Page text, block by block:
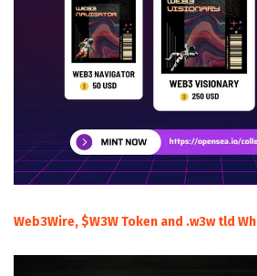
Web3Wire, $W3W Token and .w3w tld